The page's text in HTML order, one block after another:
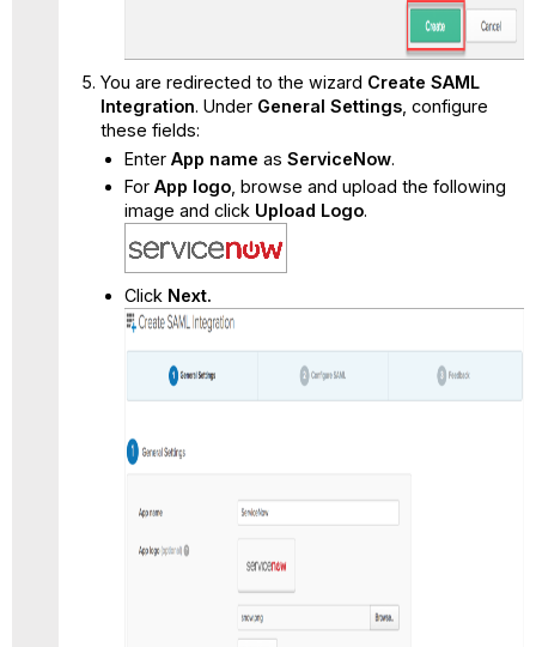
You are redirected to the wizard Create SAML
Integration. Under General Settings, configure
these fields:
EnterApp name asServiceNow.
ForApp logo , browse and upload the following
image and click Upload Logo.
Click Next.